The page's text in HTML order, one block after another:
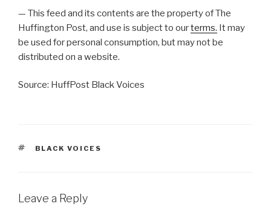
— This feed and its contents are the property of The
Huffington Post, and use is subject to ourterms. It may
be used for personal consumption, but may not be
distributed on a website.
Source: HuffPost Black Voices
TAGS
BLACK VOICES
Leave a Reply